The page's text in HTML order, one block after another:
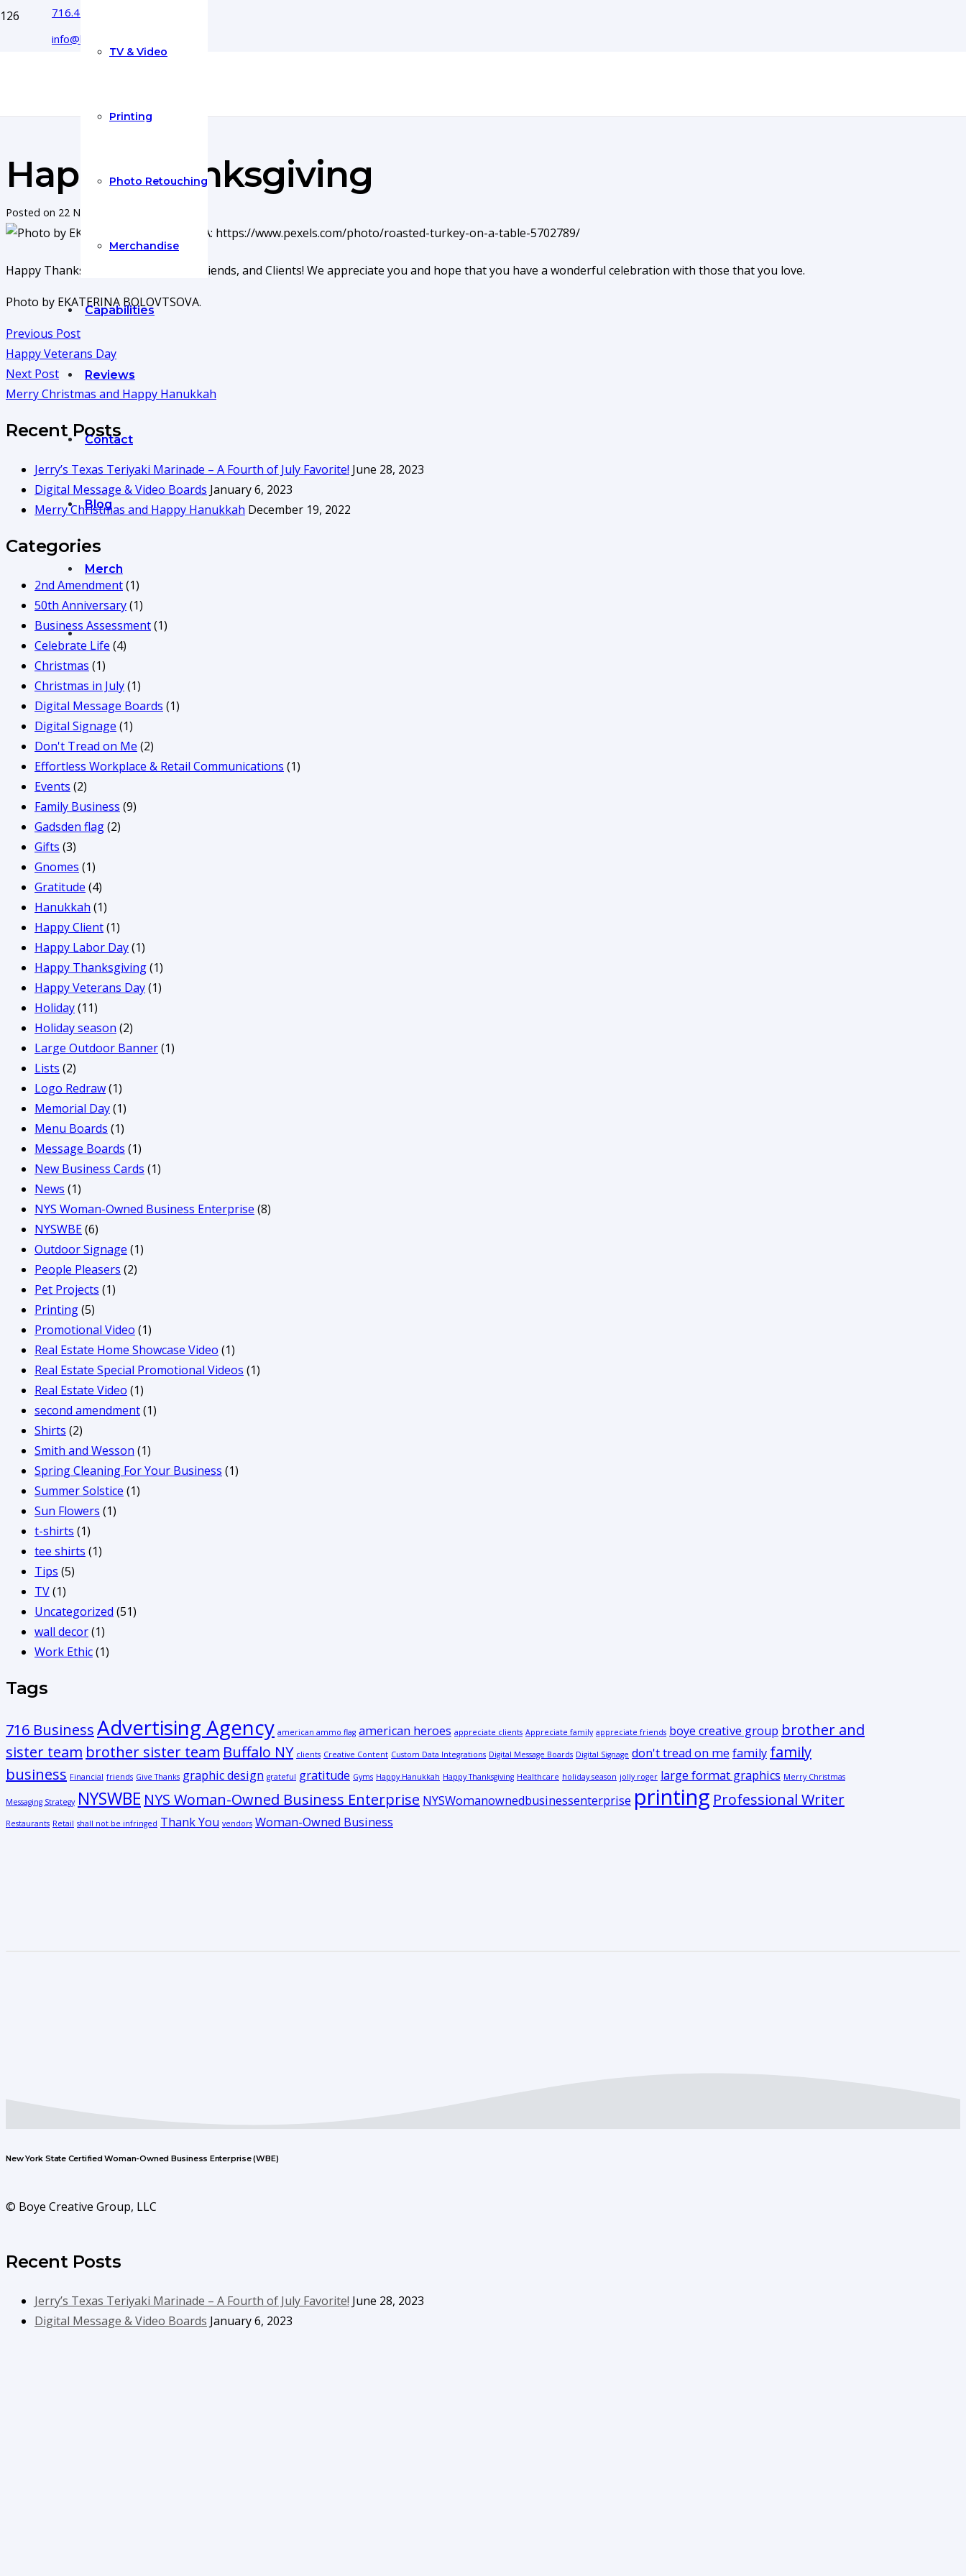
716.444.5366
info@boyecreativegroup.com
TV & Video
Printing
Photo Retouching
Merchandise
Capabilities
Reviews
Contact
Blog
Merch
Happy Thanksgiving
Posted on 22 Nov 2022
Happy Thanksgiving to our Family, Friends, and Clients! We appreciate you and hope that you have a wonderful celebration with those that you love.
Photo by EKATERINA BOLOVTSOVA.
Previous Post
Happy Veterans Day
Next Post
Merry Christmas and Happy Hanukkah
Recent Posts
Jerry’s Texas Teriyaki Marinade – A Fourth of July Favorite! June 28, 2023
Digital Message & Video Boards January 6, 2023
Merry Christmas and Happy Hanukkah December 19, 2022
Categories
2nd Amendment(1)
50th Anniversary(1)
Business Assessment(1)
Celebrate Life (4)
Christmas (1)
Christmas in July(1)
Digital Message Boards (1)
Digital Signage (1)
Don't Tread on Me (2)
Effortless Workplace & Retail Communications (1)
Events (2)
Family Business (9)
Gadsden flag(2)
Gifts (3)
Gnomes (1)
Gratitude (4)
Hanukkah (1)
Happy Client(1)
Happy Labor Day(1)
Happy Thanksgiving(1)
Happy Veterans Day(1)
Holiday(11)
Holiday season (2)
Large Outdoor Banner(1)
Lists (2)
Logo Redraw(1)
Memorial Day(1)
Menu Boards (1)
Message Boards (1)
New Business Cards (1)
News (1)
NYS Woman-Owned Business Enterprise (8)
NYSWBE(6)
Outdoor Signage (1)
People Pleasers (2)
Pet Projects (1)
Printing(5)
Promotional Video (1)
Real Estate Home Showcase Video (1)
Real Estate Special Promotional Videos (1)
Real Estate Video (1)
second amendment(1)
Shirts (2)
Smith and Wesson (1)
Spring Cleaning For Your Business (1)
Summer Solstice (1)
Sun Flowers (1)
t-shirts (1)
tee shirts (1)
Tips (5)
TV(1)
Uncategorized (51)
wall decor(1)
Work Ethic(1)
Tags
716 BusinessAdvertising Agency american ammo flag american heroes appreciate clients Appreciate family appreciate friends boye creative group brother and
sister team brother sister team Buffalo NY clients Creative Content Custom Data Integrations Digital Message Boards Digital Signage don't tread on me family family
business Financial friends Give Thanks graphic design grateful gratitude Gyms Happy Hanukkah Happy Thanksgiving Healthcare holiday season jolly roger large format graphics Merry Christmas
Messaging Strategy NYSWBE NYS Woman-Owned Business Enterprise NYSWomanownedbusinessenterprise printing Professional Writer
Restaurants Retail shall not be infringed Thank You vendors Woman-Owned Business
New York State Certified Woman-Owned Business Enterprise (WBE)
© Boye Creative Group, LLC
Recent Posts
Jerry’s Texas Teriyaki Marinade – A Fourth of July Favorite! June 28, 2023
Digital Message & Video Boards January 6, 2023